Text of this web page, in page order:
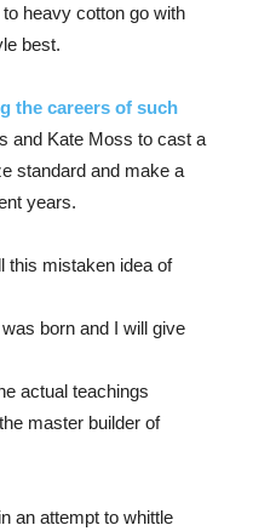
heavy cotton go with
best.
the careers of such
and Kate Moss to cast a
standard and make a
years.
this mistaken idea of
born and I will give
actual teachings
master builder of
an attempt to whittle